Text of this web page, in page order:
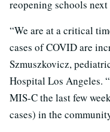
reopening schools
“We are at a critical
cases of COVID are
Szmuszkovicz,
Hospital Los Angeles.
MIS-C the last few
cases) in the